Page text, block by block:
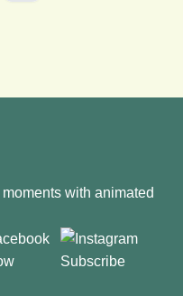
with animated
Subscribe